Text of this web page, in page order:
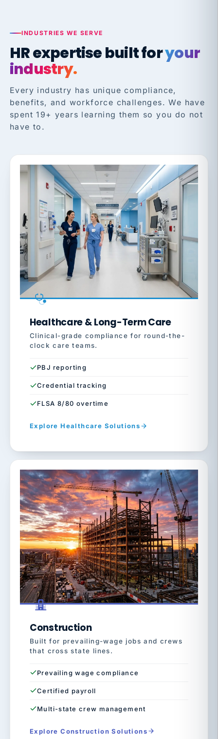
INDUSTRIES WE SERVE
HR expertise built foryour
industry.
Every industry has unique compliance,
benefits, and workforce challenges. We have
spent 19+ years learning them so you do not
have to.
Healthcare & Long-Term Care
Clinical-grade compliance for round-the-
clock care teams.
PBJ reporting
Credential tracking
FLSA 8/80 overtime
Explore Healthcare Solutions
Construction
Built for prevailing-wage jobs and crews
that cross state lines.
Prevailing wage compliance
Certified payroll
Multi-state crew management
Explore Construction Solutions